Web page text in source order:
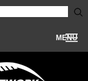
MENU